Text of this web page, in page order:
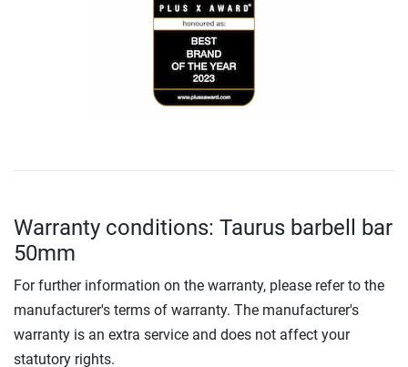
Warranty conditions: Taurus barbell bar
50mm
For further information on the warranty, please refer to the
manufacturer's terms of warranty. The manufacturer's
warranty is an extra service and does not affect your
statutory rights.